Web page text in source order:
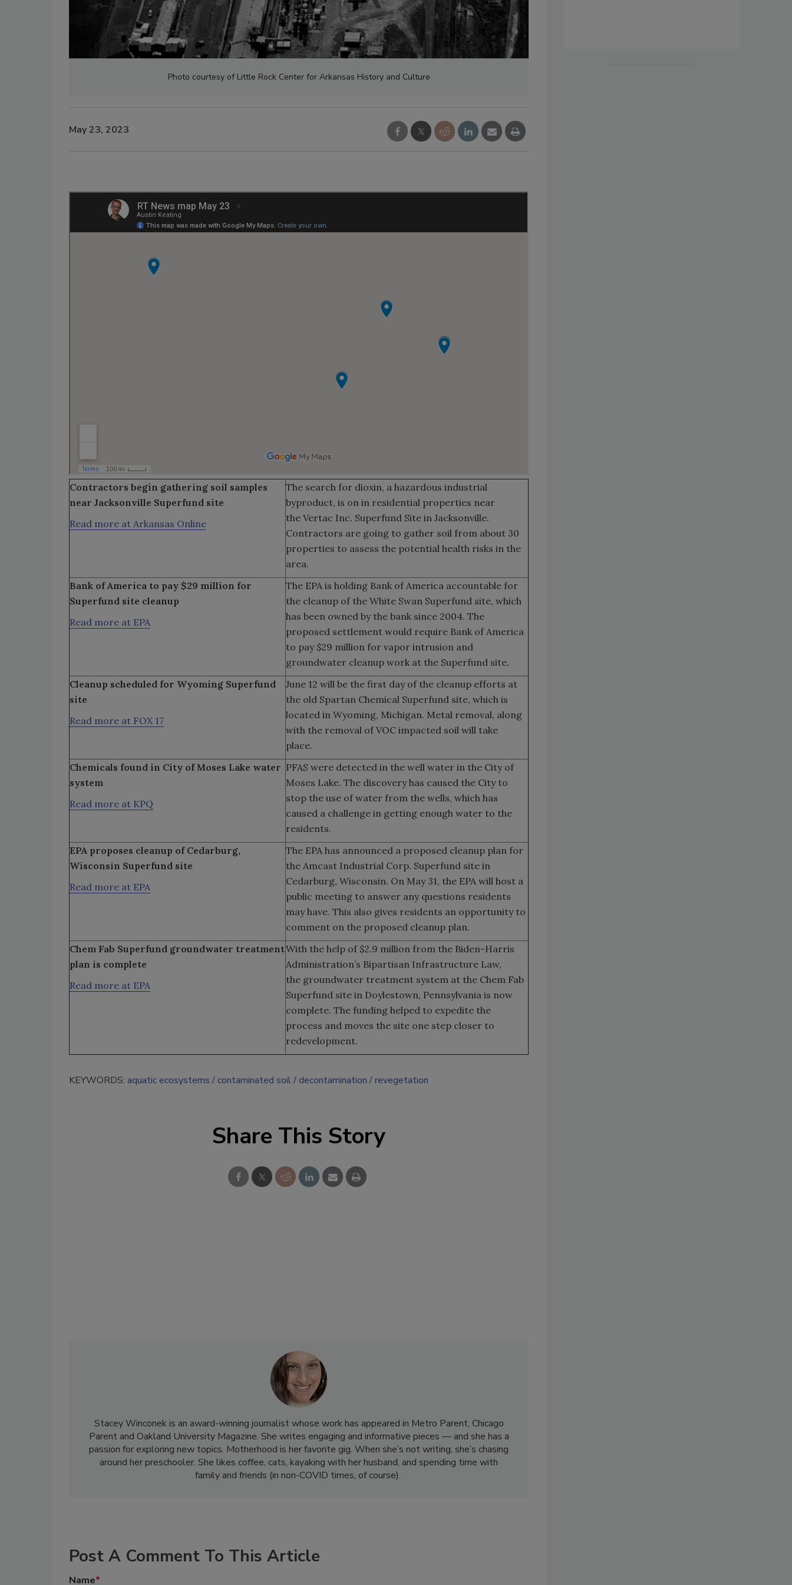
Photo courtesy of Little Rock Center for Arkansas History and Culture
May 23, 2023
Contractors begin gathering soil samples
near Jacksonville Superfund site
Read more at Arkansas Online
The search for dioxin, a hazardous industrial
byproduct, is on in residential properties near
the Vertac Inc. Superfund Site in Jacksonville.
Contractors are going to gather soil from about 30
properties to assess the potential health risks in the
area.
Bank of America to pay $29 million for
Superfund site cleanup
Read more at EPA
The EPA is holding Bank of America accountable for
the cleanup of the White Swan Superfund site, which
has been owned by the bank since 2004. The
proposed settlement would require Bank of America
to pay $29 million for vapor intrusion and
groundwater cleanup work at the Superfund site.
Cleanup scheduled for Wyoming Superfund
site
Read more at FOX 17
June 12 will be the first day of the cleanup efforts at
the old Spartan Chemical Superfund site, which is
located in Wyoming, Michigan. Metal removal, along
with the removal of VOC impacted soil will take
place.
Chemicals found in City of Moses Lake water
system
Read more at KPQ
PFAS were detected in the well water in the City of
Moses Lake. The discovery has caused the City to
stop the use of water from the wells, which has
caused a challenge in getting enough water to the
residents.
EPA proposes cleanup of Cedarburg,
Wisconsin Superfund site
Read more at EPA
The EPA has announced a proposed cleanup plan for
the Amcast Industrial Corp. Superfund site in
Cedarburg, Wisconsin. On May 31, the EPA will host a
public meeting to answer any questions residents
may have. This also gives residents an opportunity to
comment on the proposed cleanup plan.
Chem Fab Superfund groundwater treatment
plan is complete
Read more at EPA
With the help of $2.9 million from the Biden-Harris
Administration’s Bipartisan Infrastructure Law,
the groundwater treatment system at the Chem Fab
Superfund site in Doylestown, Pennsylvania is now
complete. The funding helped to expedite the
process and moves the site one step closer to
redevelopment.
KEYWORDS: aquatic ecosystems contaminated soil decontamination revegetation
Share This Story
Stacey Winconek is an award-winning journalist whose work has appeared in Metro Parent, Chicago
Parent and Oakland University Magazine. She writes engaging and informative pieces — and she has a
passion for exploring new topics. Motherhood is her favorite gig. When she’s not writing, she’s chasing
around her preschooler. She likes coffee, cats, kayaking with her husband, and spending time with
family and friends (in non-COVID times, of course).
Post A Comment To This Article
Name*